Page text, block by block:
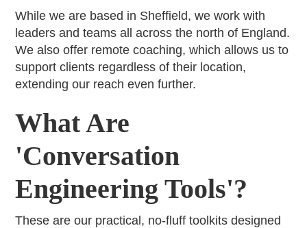
While we are based in Sheffield, we work with
leaders and teams all across the north of England.
We also offer remote coaching, which allows us to
support clients regardless of their location,
extending our reach even further.
What Are
'Conversation
Engineering Tools'?
These are our practical, no-fluff toolkits designed